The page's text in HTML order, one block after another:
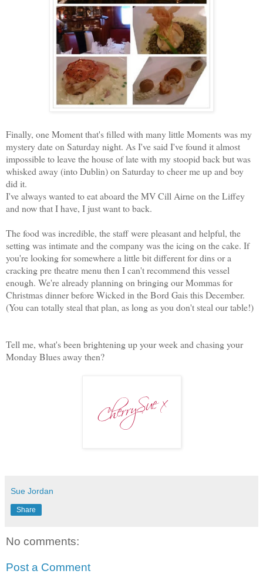
Finally, one Moment that's filled with many little Moments was my
mystery date on Saturday night. As I've said I've found it almost
impossible to leave the house of late with my stoopid back but was
whisked away (into Dublin) on Saturday to cheer me up and boy
did it.
I've always wanted to eat aboard the MV Cill Airne on the Liffey
and now that I have, I just want to back.
The food was incredible, the staff were pleasant and helpful, the
setting was intimate and the company was the icing on the cake. If
you're looking for somewhere a little bit different for dins or a
cracking pre theatre menu then I can't recommend this vessel
enough. We're already planning on bringing our Mommas for
Christmas dinner before Wicked in the Bord Gais this December.
(You can totally steal that plan, as long as you don't steal our table!)
Tell me, what's been brightening up your week and chasing your
Monday Blues away then?
Sue Jordan
Share
No comments:
Post a Comment